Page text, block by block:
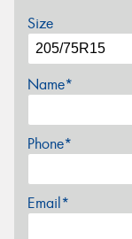
Size
Name*
Phone*
Email*